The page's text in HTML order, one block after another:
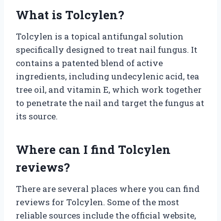
What is Tolcylen?
Tolcylen is a topical antifungal solution
specifically designed to treat nail fungus. It
contains a patented blend of active
ingredients, including undecylenic acid, tea
tree oil, and vitamin E, which work together
to penetrate the nail and target the fungus at
its source.
Where can I find Tolcylen
reviews?
There are several places where you can find
reviews for Tolcylen. Some of the most
reliable sources include the official website,